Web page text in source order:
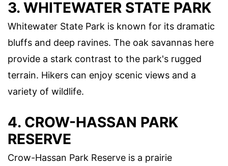
3. WHITEWATER STATE PARK
Whitewater State Park is known for its dramatic
bluffs and deep ravines. The oak savannas here
provide a stark contrast to the park's rugged
terrain. Hikers can enjoy scenic views and a
variety of wildlife.
4. CROW-HASSAN PARK
RESERVE
Crow-Hassan Park Reserve is a prairie